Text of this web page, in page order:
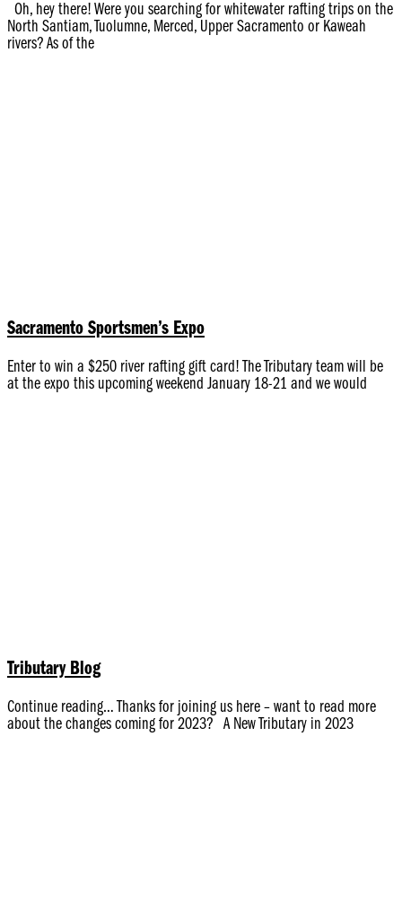
Oh, hey there! Were you searching for whitewater rafting trips on the
North Santiam, Tuolumne, Merced, Upper Sacramento or Kaweah
rivers? As of the
Sacramento Sportsmen’s Expo
Enter to win a $250 river rafting gift card! The Tributary team will be
at the expo this upcoming weekend January 18-21 and we would
Tributary Blog
Continue reading… Thanks for joining us here – want to read more
about the changes coming for 2023? A New Tributary in 2023